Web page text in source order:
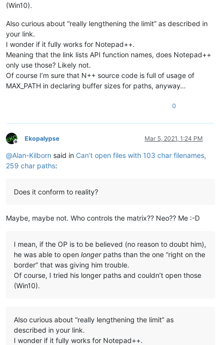
(Win10).
Also curious about “really lengthening the limit” as described in
your link.
I wonder if it fully works for Notepad++.
Meaning that the link lists API function names, does Notepad++
only use those? Likely not.
Of course I’m sure that N++ source code is full of usage of
MAX_PATH in declaring buffer sizes for paths, anyway…
0
Offline
Ekopalypse Mar 5, 2021, 1:24 PM
@Alan-Kilborn said in Can’t open files with 103 char filenames,
259 char paths:
Does it conform to reality?
Maybe, maybe not. Who controls the matrix?? Neo?? Me :-D
I mean, if the OP is to be believed (no reason to doubt him),
he was able to open longerpaths than the one “right on the
border” that was giving him trouble.
Of course, I tried his longer paths and couldn’t open those
(Win10).
Also curious about “really lengthening the limit” as
described in your link.
I wonder if it fully works for Notepad++.